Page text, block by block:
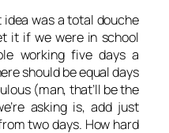
was a total douche
it if we were in school
working five days a
should be equal days
(man, that’ll be the
asking is, add just
two days. How hard